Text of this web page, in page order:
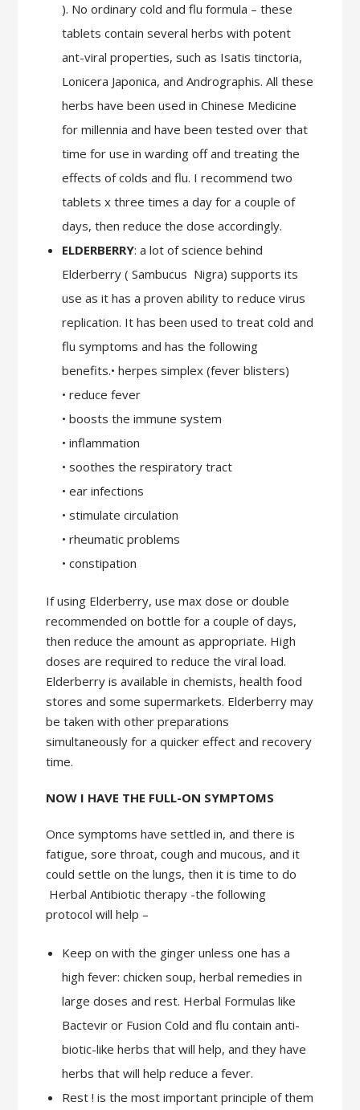
). No ordinary cold and flu formula – these
tablets contain several herbs with potent
ant-viral properties, such as Isatis tinctoria,
Lonicera Japonica, and Andrographis. All these
herbs have been used in Chinese Medicine
for millennia and have been tested over that
time for use in warding off and treating the
effects of colds and flu. I recommend two
tablets x three times a day for a couple of
days, then reduce the dose accordingly.
ELDERBERRY: a lot of science behind
Elderberry ( Sambucus Nigra) supports its
use as it has a proven ability to reduce virus
replication. It has been used to treat cold and
flu symptoms and has the following
benefits.• herpes simplex (fever blisters)
• reduce fever
• boosts the immune system
• inflammation
• soothes the respiratory tract
• ear infections
• stimulate circulation
• rheumatic problems
• constipation
If using Elderberry, use max dose or double
recommended on bottle for a couple of days,
then reduce the amount as appropriate. High
doses are required to reduce the viral load.
Elderberry is available in chemists, health food
stores and some supermarkets. Elderberry may
be taken with other preparations
simultaneously for a quicker effect and recovery
time.
NOW I HAVE THE FULL-ON SYMPTOMS
Once symptoms have settled in, and there is
fatigue, sore throat, cough and mucous, and it
could settle on the lungs, then it is time to do
Herbal Antibiotic therapy -the following
protocol will help –
Keep on with the ginger unless one has a
high fever: chicken soup, herbal remedies in
large doses and rest. Herbal Formulas like
Bactevir or Fusion Cold and flu contain anti-
biotic-like herbs that will help, and they have
herbs that will help reduce a fever.
Rest ! is the most important principle of them